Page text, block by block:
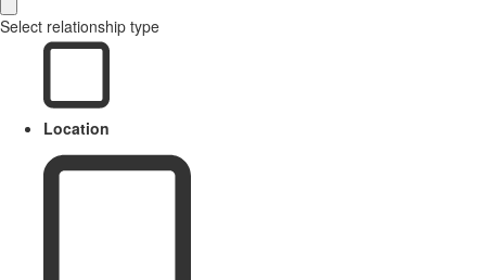
Select relationship type
Location